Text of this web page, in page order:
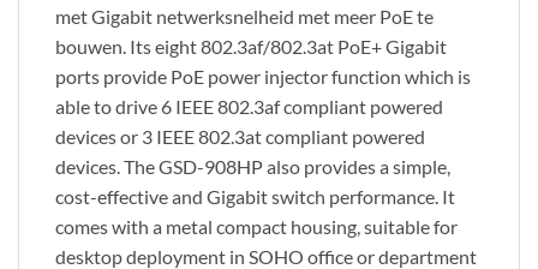
met Gigabit netwerksnelheid met meer PoE te
bouwen. Its eight 802.3af/802.3at PoE+ Gigabit
ports provide PoE power injector function which is
able to drive 6 IEEE 802.3af compliant powered
devices or 3 IEEE 802.3at compliant powered
devices. The GSD-908HP also provides a simple,
cost-effective and Gigabit switch performance. It
comes with a metal compact housing, suitable for
desktop deployment in SOHO office or department